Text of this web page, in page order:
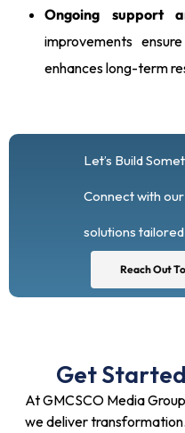
Ongoing support
improvements
enhances long-term
Let’s Build
Connect with
solutions
Reach Out
Get
At GMCSCO Media
we deliver